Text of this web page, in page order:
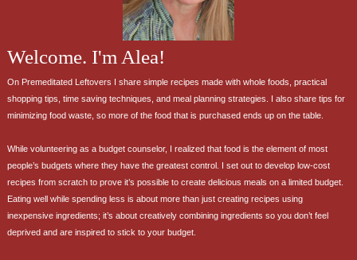
Welcome. I'm Alea!
On Premeditated Leftovers I share simple recipes made with whole foods, practical
shopping tips, time saving techniques, and meal planning strategies. I also share tips for
minimizing food waste, so more of the food that is purchased ends up on the table.
While volunteering as a budget counselor, I realized that food is the element of most
people’s budgets where they have the greatest control. I set out to develop low-cost
recipes from scratch to prove it’s possible to create delicious meals on a limited budget.
Eating well while spending less is about more than just creating recipes using
inexpensive ingredients; it’s about creatively combining ingredients so you don’t feel
deprived and are inspired to stick to your budget.